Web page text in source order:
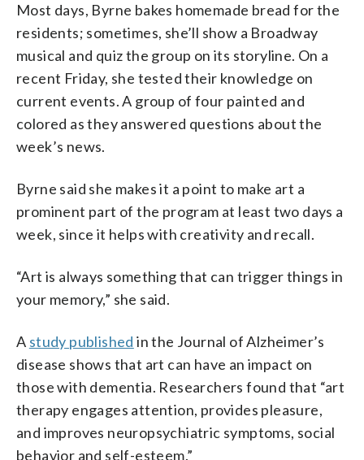
Most days, Byrne bakes homemade bread for the
residents; sometimes, she’ll show a Broadway
musical and quiz the group on its storyline. On a
recent Friday, she tested their knowledge on
current events. A group of four painted and
colored as they answered questions about the
week’s news.
Byrne said she makes it a point to make art a
prominent part of the program at least two days a
week, since it helps with creativity and recall.
“Art is always something that can trigger things in
your memory,” she said.
A study published in the Journal of Alzheimer’s
disease shows that art can have an impact on
those with dementia. Researchers found that “art
therapy engages attention, provides pleasure,
and improves neuropsychiatric symptoms, social
behavior and self-esteem.”